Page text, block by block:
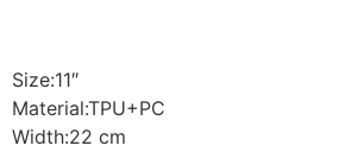
Size:11″
Material:TPU+PC
Width:22 cm